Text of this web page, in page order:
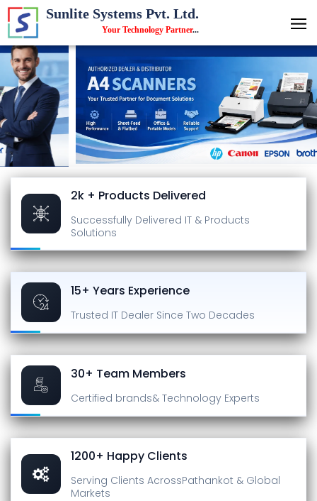
Sunlite Systems Pvt. Ltd.
Your Technology Partner...
2k + Products Delivered
Successfully Delivered IT & Products
Solutions
15+ Years Experience
Trusted IT Dealer Since Two Decades
30+ Team Members
Certified brands& Technology Experts
1200+ Happy Clients
Serving Clients AcrossPathankot & Global
Markets